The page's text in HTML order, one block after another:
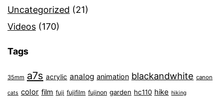
Uncategorized (21)
Videos (170)
Tags
35mm a7s acrylic analog animation blackandwhite canon
cats color film fuji fujifilm fujinon garden hc110 hike hiking